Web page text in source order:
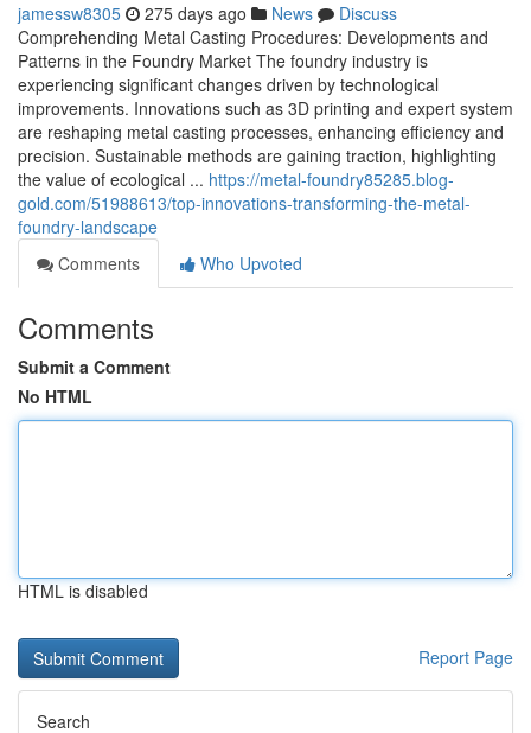
jamessw8305 275 days ago News
Discuss
Comprehending Metal Casting Procedures: Developments and
Patterns in the Foundry Market The foundry industry is
experiencing significant changes driven by technological
improvements. Innovations such as 3D printing and expert system
are reshaping metal casting processes, enhancing efficiency and
precision. Sustainable methods are gaining traction, highlighting
the value of ecological ... https://metal-foundry85285.blog-
gold.com/51988613/top-innovations-transforming-the-metal-
foundry-landscape
Comments
Who Upvoted
Comments
Submit a Comment
No HTML
HTML is disabled
Report Page
Search